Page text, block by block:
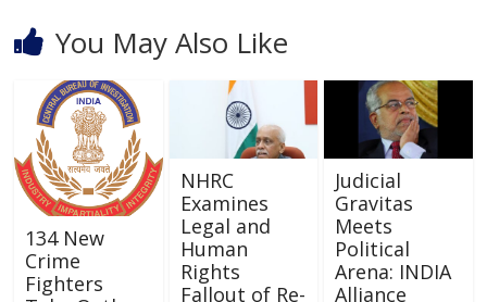
You May Also Like
134 New
Crime
Fighters
NHRC
Examines
Legal and
Human
Rights
Fallout of Re-
Judicial
Gravitas
Meets
Political
Arena: INDIA
Alliance